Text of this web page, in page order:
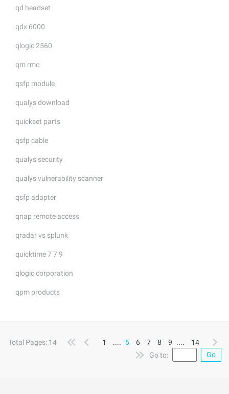
qd headset
qdx 6000
qlogic 2560
qm rmc
qsfp module
qualys download
quickset parts
qsfp cable
qualys security
qualys vulnerability scanner
qsfp adapter
qnap remote access
qradar vs splunk
quicktime 7 7 9
qlogic corporation
qpm products
Total Pages: 14 1 .... 5 6 7 8 9 ....
14
Go to:
Go